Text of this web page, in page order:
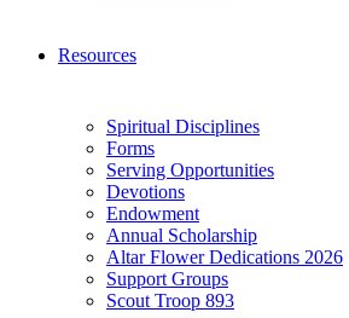
Resources
Spiritual Disciplines
Forms
Serving Opportunities
Devotions
Endowment
Annual Scholarship
Altar Flower Dedications 2026
Support Groups
Scout Troop 893